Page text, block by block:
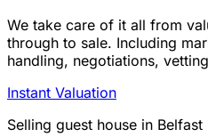
We take care of it all from
through to sale. Including
handling, negotiations,
Instant Valuation
Selling guest house in Belfast